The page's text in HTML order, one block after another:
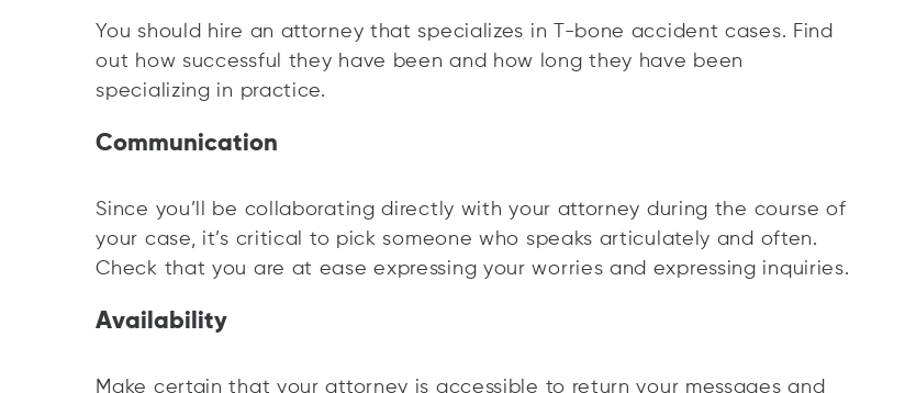
You should hire an attorney that specializes in T-bone accident cases. Find
out how successful they have been and how long they have been
specializing in practice.
Communication
Since you’ll be collaborating directly with your attorney during the course of
your case, it’s critical to pick someone who speaks articulately and often.
Check that you are at ease expressing your worries and expressing inquiries.
Availability
Make certain that your attorney is accessible to return your messages and